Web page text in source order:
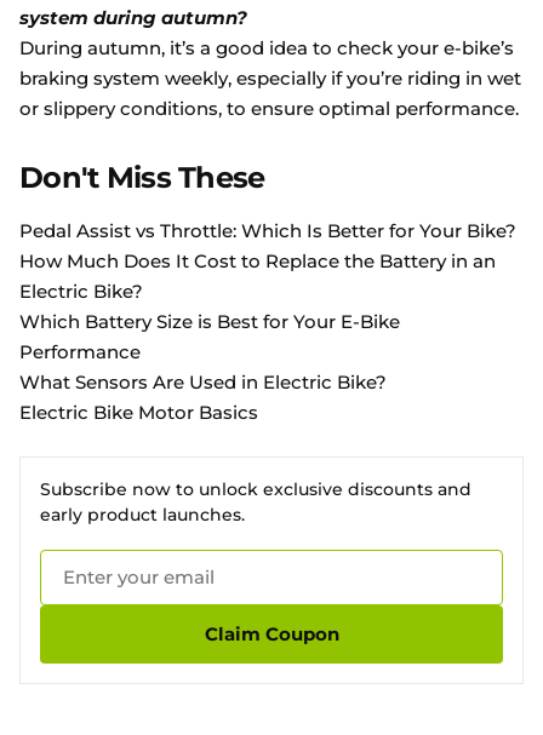
system during autumn?
During autumn, it’s a good idea to check your e-bike’s
braking system weekly, especially if you’re riding in wet
or slippery conditions, to ensure optimal performance.
Don't Miss These
Pedal Assist vs Throttle: Which Is Better for Your Bike?
How Much Does It Cost to Replace the Battery in an
Electric Bike?
Which Battery Size is Best for Your E-Bike
Performance
What Sensors Are Used in Electric Bike?
Electric Bike Motor Basics
Subscribe now to unlock exclusive discounts and
early product launches.
Claim Coupon